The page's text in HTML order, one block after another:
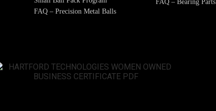
FAQ – Precision Metal Balls
FAQ – Bearing Parts